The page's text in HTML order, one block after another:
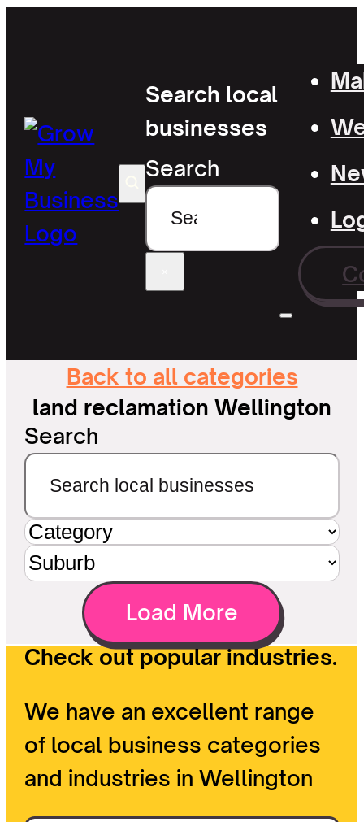
Search local
businesses
Search
Back to all categories
land reclamation Wellington
Search
Load More
Check out popular industries.
We have an excellent range
of local business categories
and industries in Wellington